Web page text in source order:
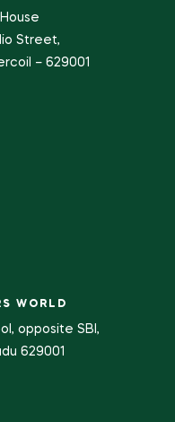
Street,
– 629001
WORLD
opposite SBI,
629001